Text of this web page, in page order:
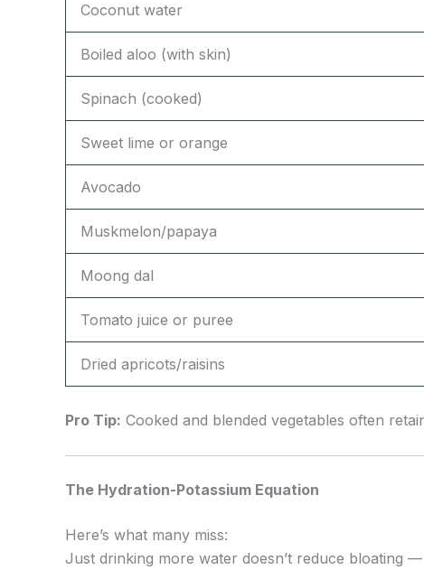
Coconut water
Boiled aloo (with skin)
Spinach (cooked)
Sweet lime or orange
Avocado
Muskmelon/papaya
Moong dal
Tomato juice or puree
Dried apricots/raisins
Pro Tip: Cooked and blended vegetables often
The Hydration-Potassium Equation
Here’s what many miss:
Just drinking more water doesn’t reduce bloating